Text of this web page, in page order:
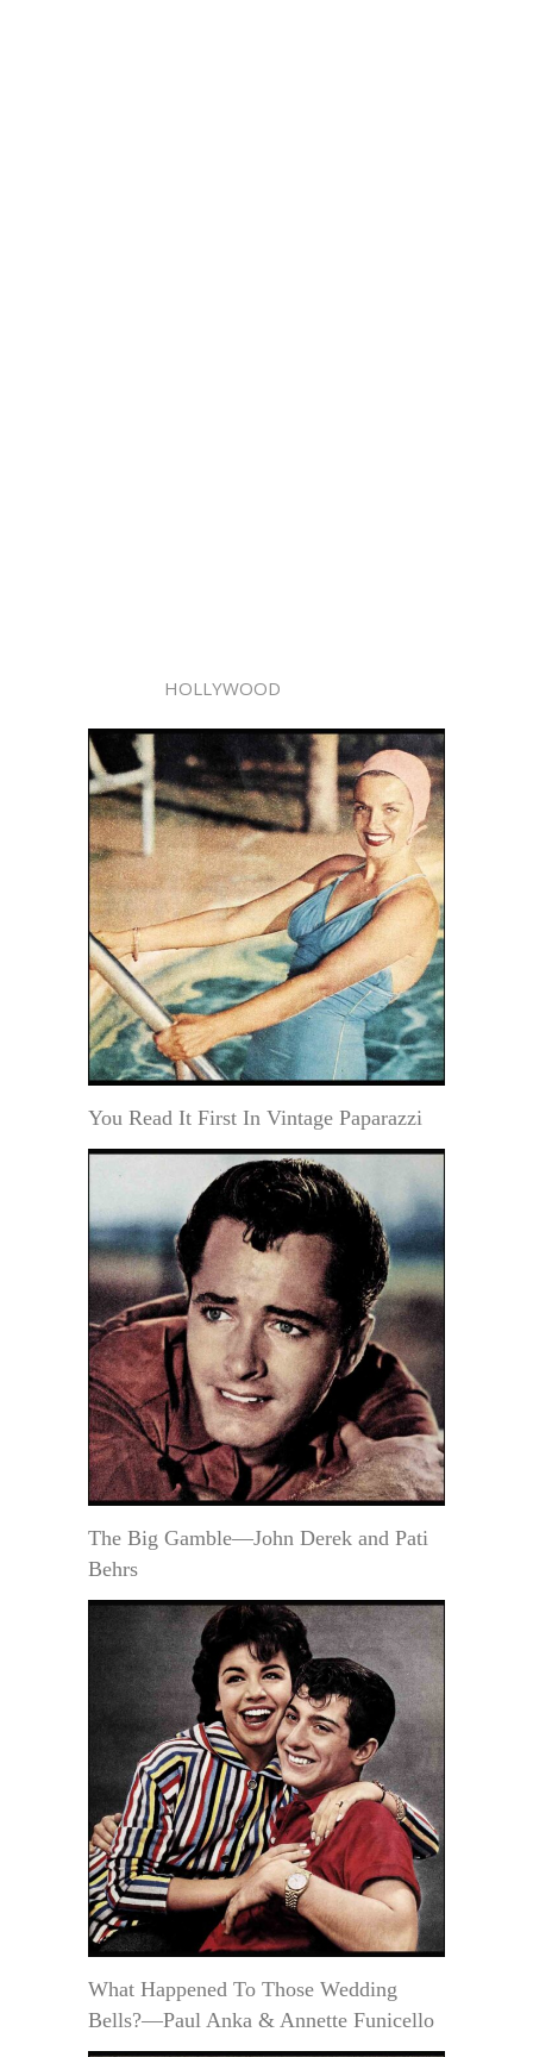
HOLLYWOOD
You Read It First In Vintage Paparazzi
The Big Gamble—John Derek and Pati
Behrs
What Happened To Those Wedding
Bells?—Paul Anka & Annette Funicello